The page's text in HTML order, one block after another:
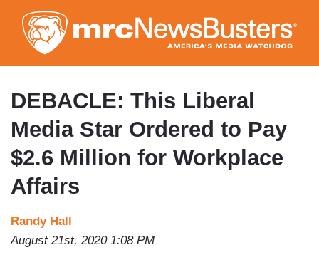
to
main
content
DEBACLE: This Liberal
Media Star Ordered to Pay
$2.6 Million for Workplace
Affairs
Randy Hall
August 21st, 2020 1:08 PM